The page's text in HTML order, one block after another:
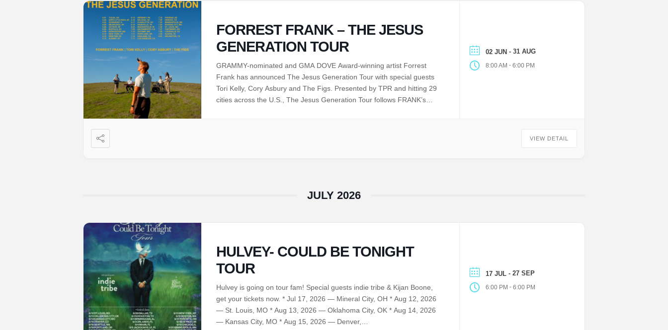
FORREST FRANK – THE JESUS
GENERATION TOUR
GRAMMY-nominated and GMA DOVE Award-winning artist Forrest
Frank has announced The Jesus Generation Tour with special guests
Tori Kelly, Cory Asbury and The Figs. Presented by TPR and hitting 29
cities across the U.S., The Jesus Generation Tour follows FRANK’s
02 JUN - 31 AUG
8:00 AM - 6:00 PM
VIEW DETAIL
JULY 2026
HULVEY- COULD BE TONIGHT
TOUR
Hulvey is going on tour fam! Special guests indie tribe & Kijan Boone,
get your tickets now. * Jul 17, 2026 — Mineral City, OH * Aug 12, 2026
— St. Louis, MO * Aug 13, 2026 — Oklahoma City, OK * Aug 14, 2026
— Kansas City, MO * Aug 15, 2026 — Denver,…
17 JUL - 27 SEP
6:00 PM - 6:00 PM